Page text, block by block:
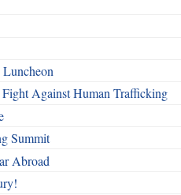
Fight Against Human Trafficking
Summit
Abroad